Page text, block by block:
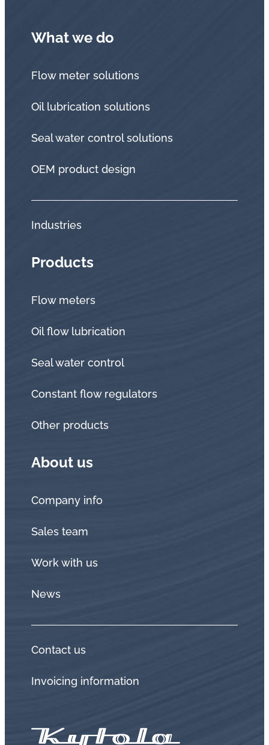
What we do
Flow meter solutions
Oil lubrication solutions
Seal water control solutions
OEM product design
Industries
Products
Flow meters
Oil flow lubrication
Seal water control
Constant flow regulators
Other products
About us
Company info
Sales team
Work with us
News
Contact us
Invoicing information